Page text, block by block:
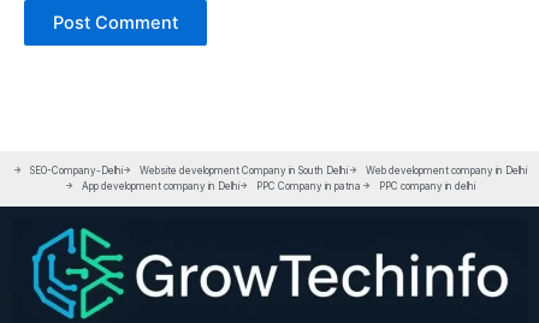
SEO-Company-Delhi Website development Company in South Delhi
Web development company in Delhi
App development company in Delhi
PPC Company in patna PPC company in delhi